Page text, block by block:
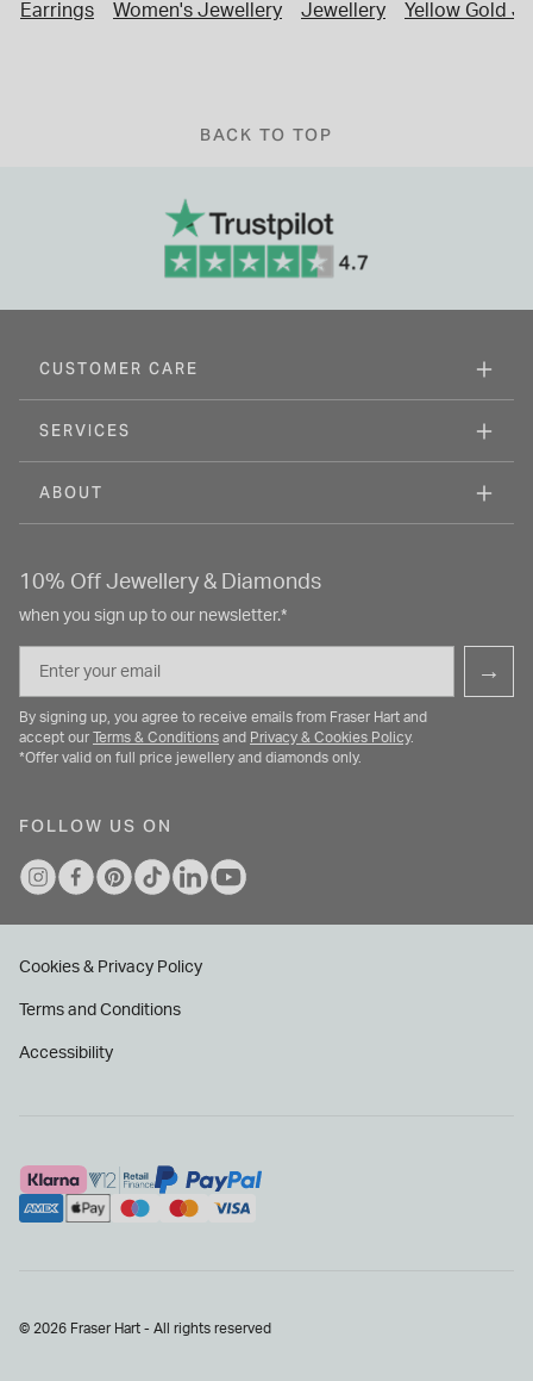
Earrings Women's Jewellery Jewellery Yellow Gold
BACK TO TOP
CUSTOMER CARE
SERVICES
ABOUT
10% Off Jewellery & Diamonds
when you sign up to our newsletter.*
→
By signing up, you agree to receive emails from Fraser Hart and
accept our
Terms & Conditions and Privacy & Cookies Policy.
*Offer valid on full price jewellery and diamonds only.
FOLLOW US ON
Cookies & Privacy Policy
Terms and Conditions
Accessibility
© 2026 Fraser Hart - All rights reserved